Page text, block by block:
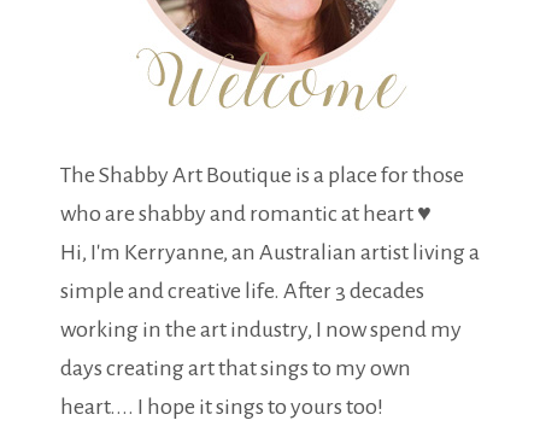
The Shabby Art Boutique is a place for those
who are shabby and romantic at heart ♥
Hi, I'm Kerryanne, an Australian artist living a
simple and creative life. After 3 decades
working in the art industry, I now spend my
days creating art that sings to my own
heart.... I hope it sings to yours too!